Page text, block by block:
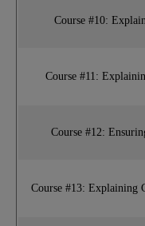
Course #10:
Course #11:
Course #12:
Course #13: Explaining